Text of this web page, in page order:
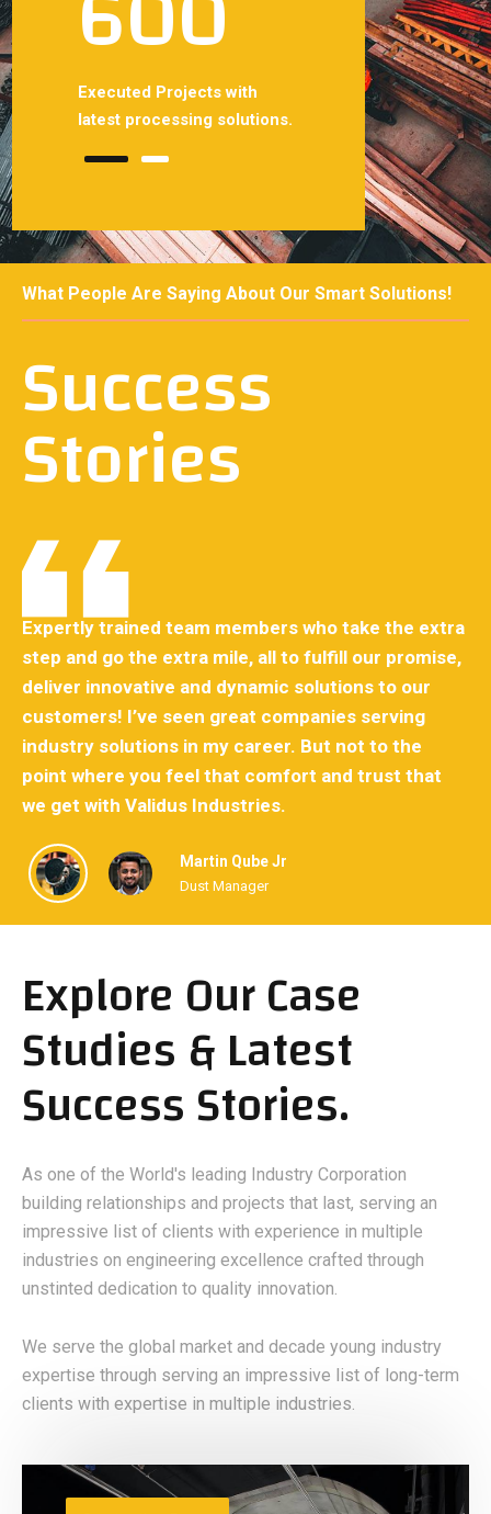
Executed Projects with
latest processing solutions.
Smoothly projects with
latest processing
What People Are Saying About Our Smart Solutions!
Success
Stories
Expertly trained team members who take the extra
step and go the extra mile, all to fulfill our promise,
deliver innovative and dynamic solutions to our
customers! I’ve seen great companies serving
industry solutions in my career. But not to the
point where you feel that comfort and trust that
we get with Validus Industries.
Martin Qube Jr
Dust Manager
Explore Our Case
Studies & Latest
Success Stories.
As one of the World's leading Industry Corporation
building relationships and projects that last, serving an
impressive list of clients with experience in multiple
industries on engineering excellence crafted through
unstinted dedication to quality innovation.
We serve the global market and decade young industry
expertise through serving an impressive list of long-term
clients with expertise in multiple industries.